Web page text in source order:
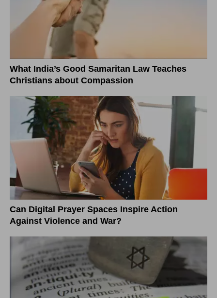
What India’s Good Samaritan Law Teaches
Christians about Compassion
Can Digital Prayer Spaces Inspire Action
Against Violence and War?